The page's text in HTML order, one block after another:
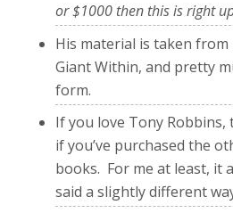
or $1000 then this is right
His material is taken
Giant Within, and pretty
form.
If you love Tony Robbins,
if you’ve purchased the
books. For me at least, it
said a slightly different